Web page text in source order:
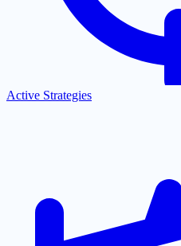
Active Strategies